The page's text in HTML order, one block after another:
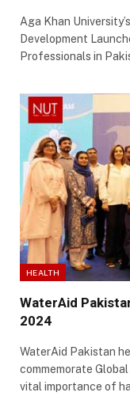
Aga Khan
Development
Professionals in
HEALTH
WaterAid
2024
WaterAid Pakistan
commemorate
vital importance of